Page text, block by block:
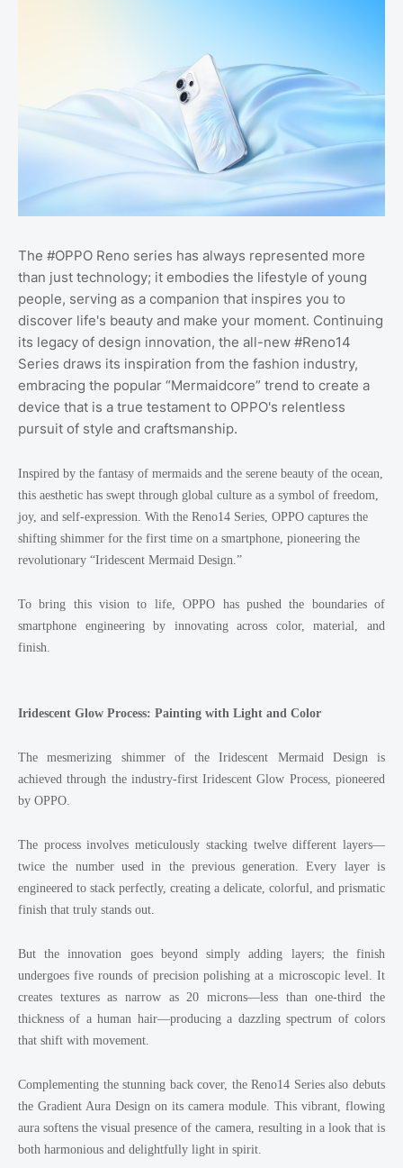
The #OPPO Reno series has always represented more
than just technology; it embodies the lifestyle of young
people, serving as a companion that inspires you to
discover life's beauty and make your moment. Continuing
its legacy of design innovation, the all-new #Reno14
Series draws its inspiration from the fashion industry,
embracing the popular “Mermaidcore” trend to create a
device that is a true testament to OPPO's relentless
pursuit of style and craftsmanship.
Inspired by the fantasy of mermaids and the serene beauty of the ocean,
this aesthetic has swept through global culture as a symbol of freedom,
joy, and self-expression. With the Reno14 Series, OPPO captures the
shifting shimmer for the first time on a smartphone, pioneering the
revolutionary “Iridescent Mermaid Design.”
To bring this vision to life, OPPO has pushed the boundaries of
smartphone engineering by innovating across color, material, and
finish.
Iridescent Glow Process: Painting with Light and Color
The mesmerizing shimmer of the Iridescent Mermaid Design is
achieved through the industry-first Iridescent Glow Process, pioneered
by OPPO.
The process involves meticulously stacking twelve different layers—
twice the number used in the previous generation. Every layer is
engineered to stack perfectly, creating a delicate, colorful, and prismatic
finish that truly stands out.
But the innovation goes beyond simply adding layers; the finish
undergoes five rounds of precision polishing at a microscopic level. It
creates textures as narrow as 20 microns—less than one-third the
thickness of a human hair—producing a dazzling spectrum of colors
that shift with movement.
Complementing the stunning back cover, the Reno14 Series also debuts
the Gradient Aura Design on its camera module. This vibrant, flowing
aura softens the visual presence of the camera, resulting in a look that is
both harmonious and delightfully light in spirit.